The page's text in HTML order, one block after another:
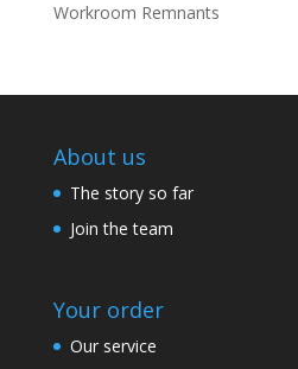
Workroom Remnants
About us
The story so far
Join the team
Your order
Our service